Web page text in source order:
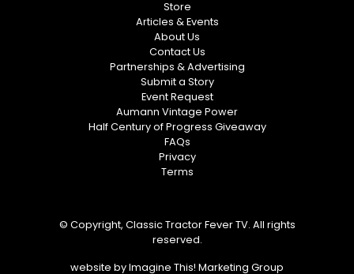
Store
Articles & Events
About Us
Contact Us
Partnerships & Advertising
Submit a Story
Event Request
Aumann Vintage Power
Half Century of Progress Giveaway
FAQs
Privacy
Terms
© Copyright, Classic Tractor Fever TV. All rights
reserved.
website byImagine This! Marketing Group